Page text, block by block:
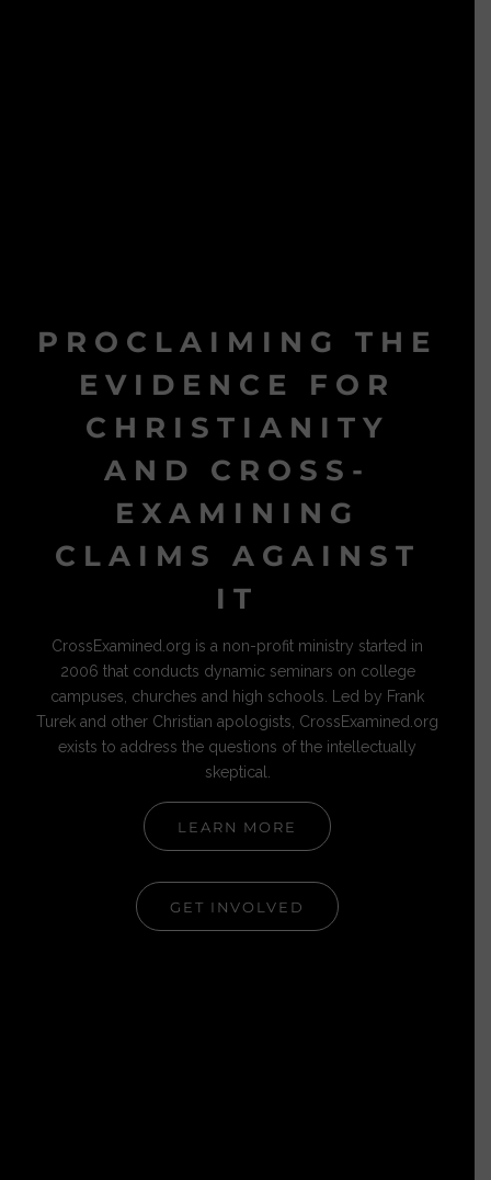
PROCLAIMING THE
EVIDENCE FOR
CHRISTIANITY
AND CROSS-
EXAMINING
CLAIMS AGAINST
IT
CrossExamined.org is a non-profit ministry started in
2006 that conducts dynamic seminars on college
campuses, churches and high schools. Led by Frank
Turek and other Christian apologists, CrossExamined.org
exists to address the questions of the intellectually
skeptical.
LEARN MORE
GET INVOLVED